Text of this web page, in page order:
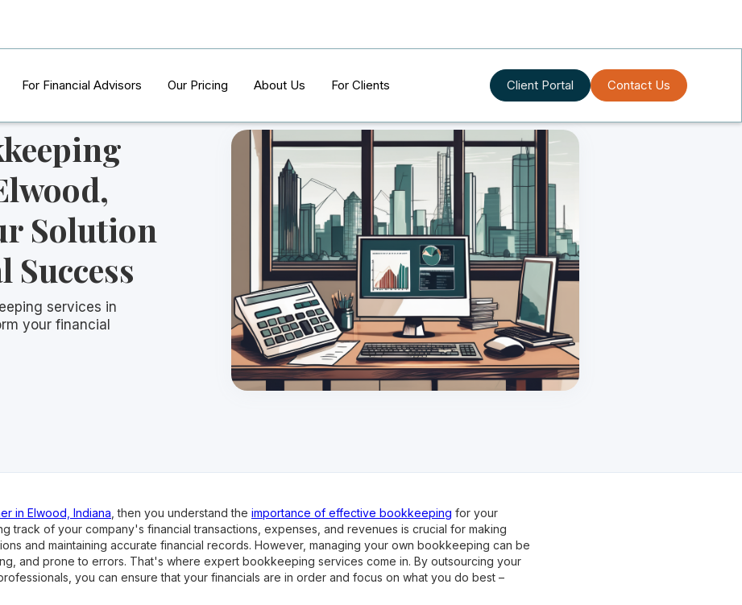
For Financial Advisors Our Pricing About Us For Clients Client Portal Contact Us
Solution
services in
your financial
in Elwood, Indiana , then you understand the importance of effective bookkeeping for your
track of your company's financial transactions, expenses, and revenues is crucial for making
and maintaining accurate financial records. However, managing your own bookkeeping can be
and prone to errors. That's where expert bookkeeping services come in. By outsourcing your
you can ensure that your financials are in order and focus on what you do best –